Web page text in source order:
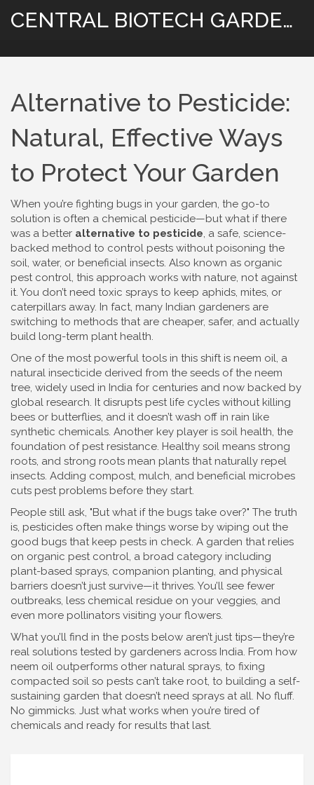
CENTRAL BIOTECH GARDENING
Alternative to Pesticide:
Natural, Effective Ways
to Protect Your Garden
When you’re fighting bugs in your garden, the go-to
solution is often a chemical pesticide—but what if there
was a better alternative to pesticide, a safe, science-
backed method to control pests without poisoning the
soil, water, or beneficial insects. Also known as organic
pest control, this approach works with nature, not against
it. You don’t need toxic sprays to keep aphids, mites, or
caterpillars away. In fact, many Indian gardeners are
switching to methods that are cheaper, safer, and actually
build long-term plant health.
One of the most powerful tools in this shift is neem oil, a
natural insecticide derived from the seeds of the neem
tree, widely used in India for centuries and now backed by
global research. It disrupts pest life cycles without killing
bees or butterflies, and it doesn’t wash off in rain like
synthetic chemicals. Another key player is soil health, the
foundation of pest resistance. Healthy soil means strong
roots, and strong roots mean plants that naturally repel
insects. Adding compost, mulch, and beneficial microbes
cuts pest problems before they start.
People still ask, "But what if the bugs take over?" The truth
is, pesticides often make things worse by wiping out the
good bugs that keep pests in check. A garden that relies
on organic pest control, a broad category including
plant-based sprays, companion planting, and physical
barriers doesn’t just survive—it thrives. You’ll see fewer
outbreaks, less chemical residue on your veggies, and
even more pollinators visiting your flowers.
What you’ll find in the posts below aren’t just tips—they’re
real solutions tested by gardeners across India. From how
neem oil outperforms other natural sprays, to fixing
compacted soil so pests can’t take root, to building a self-
sustaining garden that doesn’t need sprays at all. No fluff.
No gimmicks. Just what works when you’re tired of
chemicals and ready for results that last.